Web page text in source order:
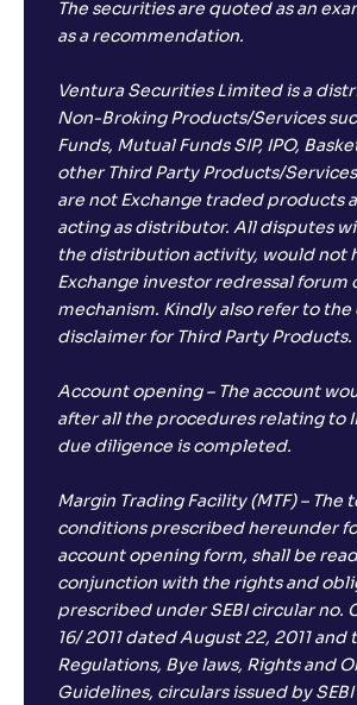
The securities are quoted as an
as a recommendation.
Ventura Securities Limited is a
Non-Broking Products/Services
Funds, Mutual Funds SIP, IPO,
other Third Party Products/
are not Exchange traded products
acting as distributor. All disputes
the distribution activity, would not
Exchange investor redressal
mechanism. Kindly also refer to
disclaimer for Third Party Products.
Account opening – The account
after all the procedures relating to
due diligence is completed.
Margin Trading Facility (MTF) – The
conditions prescribed hereunder
account opening form, shall be
conjunction with the rights and
prescribed under SEBI circular no.
16/ 2011 dated August 22, 2011 and
Regulations, Bye laws, Rights and
Guidelines, circulars issued by SEBI